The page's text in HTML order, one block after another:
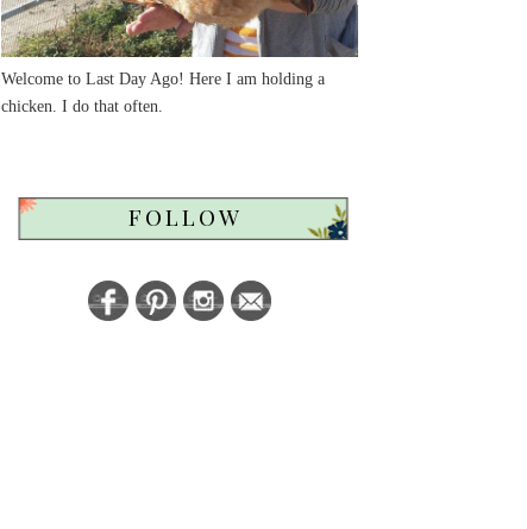
Welcome to Last Day Ago! Here I am holding a
chicken. I do that often.
FOLLOW